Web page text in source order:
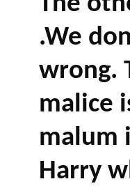
.We
wrong.
malice
malum
Harry